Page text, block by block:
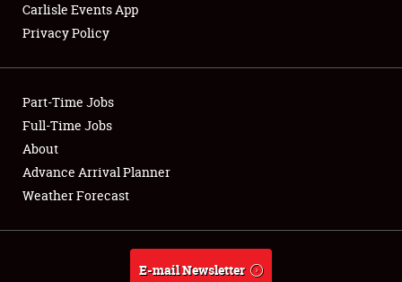
Club Relations
Full-Time Jobs
About
Weather Forecast
Carlisle Events App
Privacy Policy
Part-Time Jobs
Full-Time Jobs
About
Advance Arrival Planner
Weather Forecast
E-mail Newsletter